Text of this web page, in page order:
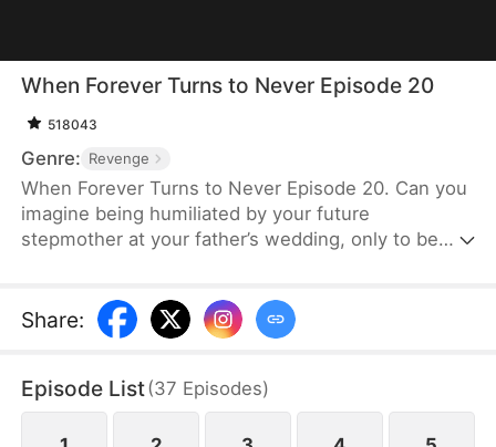
When Forever Turns to Never Episode 20
518043
Genre: Revenge
When Forever Turns to Never Episode 20. Can you
imagine being humiliated by your future
stepmother at your father’s wedding, only to be
turns it into an opportunity to expose her
stepmother. As the scandal stirs the crowd, Luna
Julian Ward’s unwavering support, they unleash
their fury, putting an end to the disgrace once and
for all.
Share:
Episode List(37 Episodes)